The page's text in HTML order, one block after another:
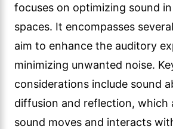
focuses on optimizing sound
spaces. It encompasses
aim to enhance the auditory
minimizing unwanted noise.
considerations include sound
diffusion and reflection, which
sound moves and interacts